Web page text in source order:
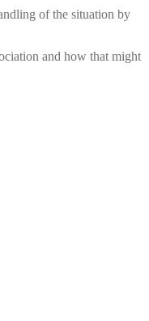
of the situation by
and how that might